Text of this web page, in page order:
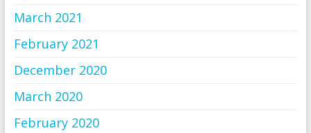
March 2021
February 2021
December 2020
March 2020
February 2020